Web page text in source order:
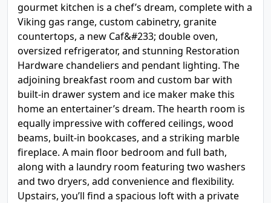
gourmet kitchen is a chef’s dream, complete with a
Viking gas range, custom cabinetry, granite
countertops, a new Caf&#233; double oven,
oversized refrigerator, and stunning Restoration
Hardware chandeliers and pendant lighting. The
adjoining breakfast room and custom bar with
built-in drawer system and ice maker make this
home an entertainer’s dream. The hearth room is
equally impressive with coffered ceilings, wood
beams, built-in bookcases, and a striking marble
fireplace. A main floor bedroom and full bath,
along with a laundry room featuring two washers
and two dryers, add convenience and flexibility.
Upstairs, you’ll find a spacious loft with a private